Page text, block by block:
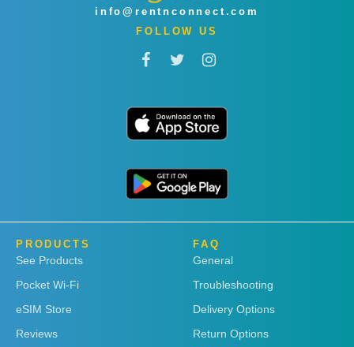
info@rentnconnect.com
FOLLOW US
PRODUCTS
See Products
Pocket Wi-Fi
eSIM Store
Reviews
FAQ
General
Troubleshooting
Delivery Options
Return Options